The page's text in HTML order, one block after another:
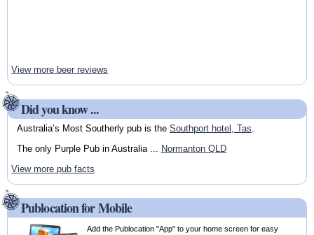
View more beer reviews
Did you know ...
Australia’s Most Southerly pub is the Southport hotel, Tas
The only Purple Pub in Australia ...
Normanton QLD
View more pub facts
Publocation for Mobile
Add the Publocation "App" to your home screen for easy